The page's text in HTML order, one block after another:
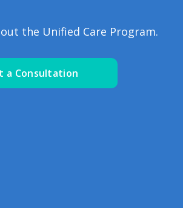
the Unified Care Program.
a Consultation